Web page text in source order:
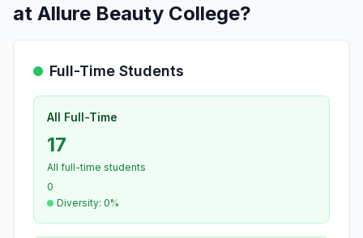
at Allure Beauty College?
Full-Time Students
All Full-Time
17
All full-time students
0
Diversity: 0%